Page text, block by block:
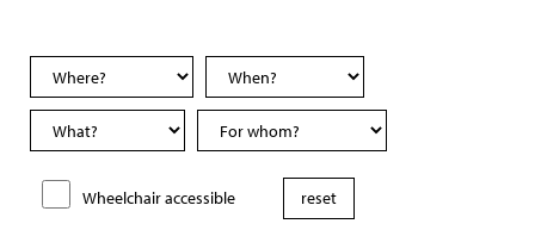
Wheelchair accessible